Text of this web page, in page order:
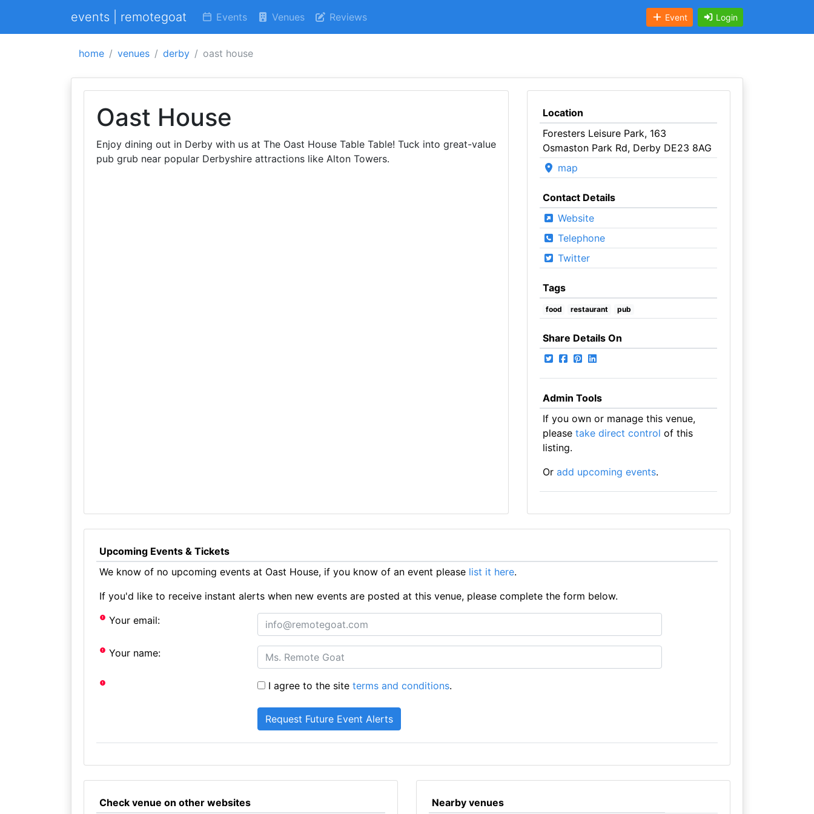
events | remotegoat Events Venues Reviews Event Login
home venues derby oast house
Oast House
Enjoy dining out in Derby with us at The Oast House Table Table! Tuck into great-value
pub grub near popular Derbyshire attractions like Alton Towers.
Location
Foresters Leisure Park, 163
Osmaston Park Rd, Derby DE23 8AG
map
Contact Details
Website
Telephone
Twitter
Tags
food restaurant pub
Share Details On
Admin Tools
If you own or manage this venue,
please take direct control of this
listing.
Or add upcoming events.
Upcoming Events & Tickets
We know of no upcoming events at Oast House, if you know of an event please list it here.
If you'd like to receive instant alerts when new events are posted at this venue, please complete the form below.
Your email:
Your name:
I agree to the siteterms and conditions.
Check venue on other websites Nearby venues